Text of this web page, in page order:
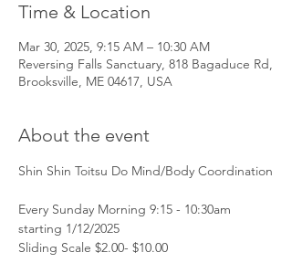
Time & Location
Mar 30, 2025, 9:15 AM – 10:30 AM
Reversing Falls Sanctuary, 818 Bagaduce Rd,
Brooksville, ME 04617, USA
About the event
Shin Shin Toitsu Do Mind/Body Coordination
Every Sunday Morning 9:15 - 10:30am
starting 1/12/2025
Sliding Scale $2.00- $10.00